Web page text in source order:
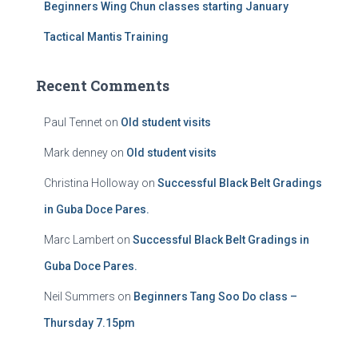
Beginners Wing Chun classes starting January
Tactical Mantis Training
Recent Comments
Paul Tennet on Old student visits
Mark denney on Old student visits
Christina Holloway on Successful Black Belt Gradings
in Guba Doce Pares.
Marc Lambert on Successful Black Belt Gradings in
Guba Doce Pares.
Neil Summers on Beginners Tang Soo Do class –
Thursday 7.15pm